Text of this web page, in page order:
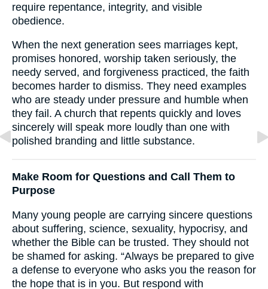
require repentance, integrity, and visible
obedience.
When the next generation sees marriages kept,
promises honored, worship taken seriously, the
needy served, and forgiveness practiced, the faith
becomes harder to dismiss. They need examples
who are steady under pressure and humble when
they fail. A church that repents quickly and loves
sincerely will speak more loudly than one with
polished branding and little substance.
Make Room for Questions and Call Them to
Purpose
Many young people are carrying sincere questions
about suffering, science, sexuality, hypocrisy, and
whether the Bible can be trusted. They should not
be shamed for asking. “Always be prepared to give
a defense to everyone who asks you the reason for
the hope that is in you. But respond with